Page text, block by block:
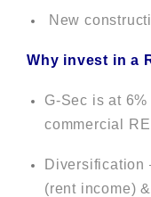
New
Why invest in a
G-Sec is at
commercial
Diversification
(rent income)